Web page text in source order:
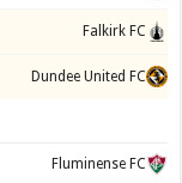
Falkirk FC
Dundee United FC
Fluminense FC